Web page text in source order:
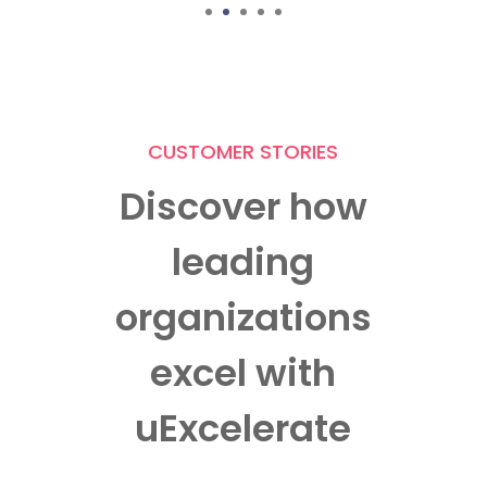
1 2 3 4
CUSTOMER STORIES
Discover how
leading
organizations
excel with
uExcelerate